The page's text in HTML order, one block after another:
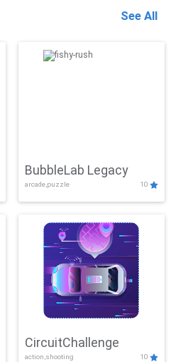
See All
BubbleLab Legacy
arcade,puzzle 10
CircuitChallenge
action,shooting 10